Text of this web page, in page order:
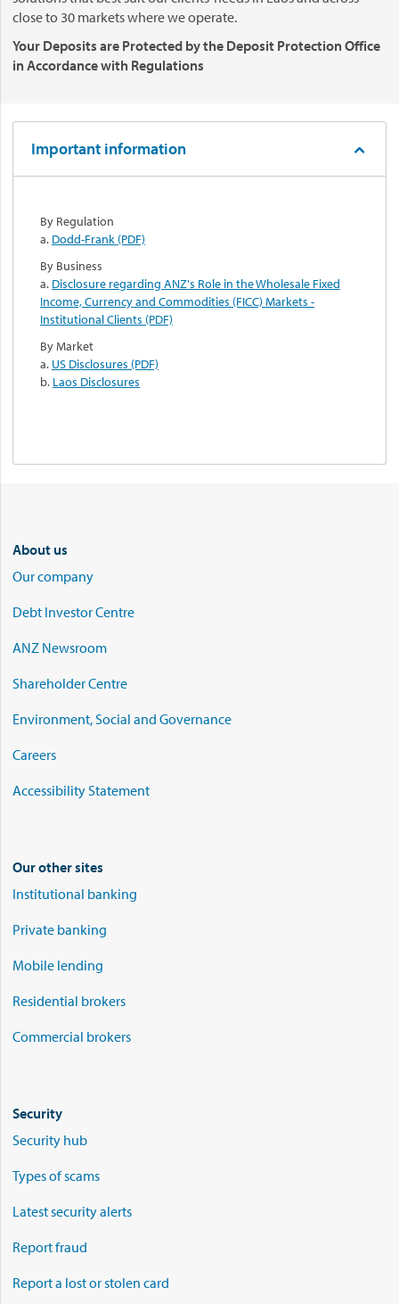
close to 30 markets where we operate.
Your Deposits are Protected by the Deposit Protection Office
in Accordance with Regulations
Important information
By Regulation
a. Dodd-Frank (PDF)
By Business
a. Disclosure regarding ANZ's Role in the Wholesale Fixed
Income, Currency and Commodities (FICC) Markets -
Institutional Clients (PDF)
By Market
a. US Disclosures (PDF)
b. Laos Disclosures
About us
Our company
Debt Investor Centre
ANZ Newsroom
Shareholder Centre
Environment, Social and Governance
Careers
Accessibility Statement
Our other sites
Institutional banking
Private banking
Mobile lending
Residential brokers
Commercial brokers
Security
Security hub
Types of scams
Latest security alerts
Report fraud
Report a lost or stolen card